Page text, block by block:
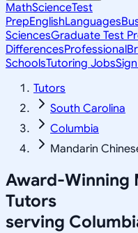
MathScienceTest
PrepEnglishLanguages
SciencesGraduate Test
DifferencesProfessional
SchoolsTutoring Jobs
Tutors
South Carolina
Columbia
Mandarin
Award-Winning
Tutors
serving